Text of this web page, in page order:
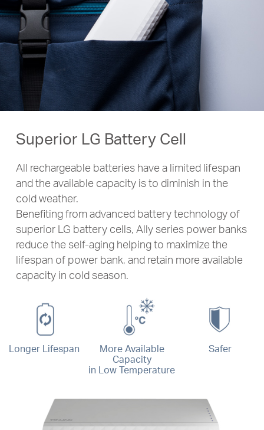
Superior LG Battery Cell
All rechargeable batteries have a limited lifespan
and the available capacity is to diminish in the
cold weather.
Benefiting from advanced battery technology of
superior LG battery cells, Ally series power banks
reduce the self-aging helping to maximize the
lifespan of power bank, and retain more available
capacity in cold season.
Longer Lifespan
More Available
Capacity
in Low Temperature
Safer